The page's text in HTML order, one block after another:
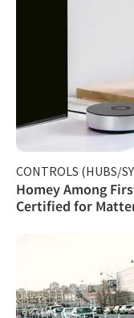
CONTROLS (HUBS/
Homey Among
Certified for